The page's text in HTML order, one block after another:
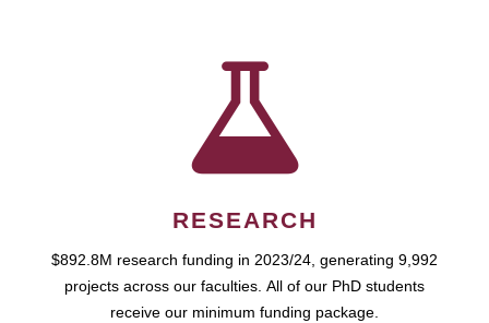
RESEARCH
$892.8M research funding in 2023/24, generating 9,992
projects across our faculties. All of our PhD students
receive our minimum funding package.